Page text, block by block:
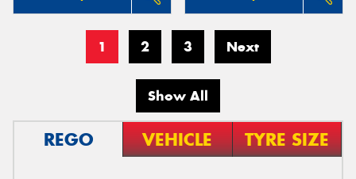
1 2 3 Next
Show All
REGO VEHICLE TYRE SIZE